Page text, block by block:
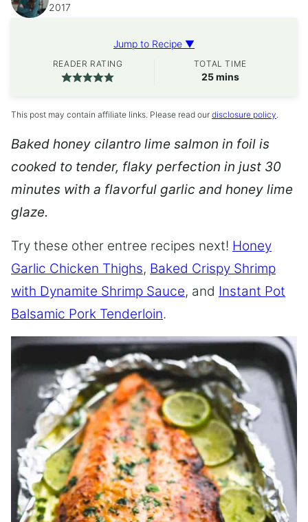
2017
Jump to Recipe ▼
READER RATING TOTAL TIME
25minutes
mins
This post may contain affiliate links. Please read our disclosure policy.
Baked honey cilantro lime salmon in foil is
cooked to tender, flaky perfection in just 30
minutes with a flavorful garlic and honey lime
glaze.
Try these other entree recipes next! Honey
Garlic Chicken Thighs, Baked Crispy Shrimp
with Dynamite Shrimp Sauce, and Instant Pot
Balsamic Pork Tenderloin.